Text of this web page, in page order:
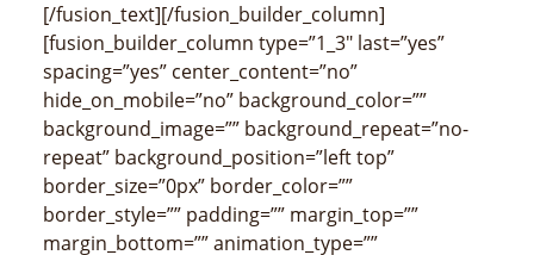
[/fusion_text][/fusion_builder_column]
[fusion_builder_column type=”1_3″ last=”yes”
spacing=”yes” center_content=”no”
hide_on_mobile=”no” background_color=””
background_image=”” background_repeat=”no-
repeat” background_position=”left top”
border_size=”0px” border_color=””
border_style=”” padding=”” margin_top=””
margin_bottom=”” animation_type=””